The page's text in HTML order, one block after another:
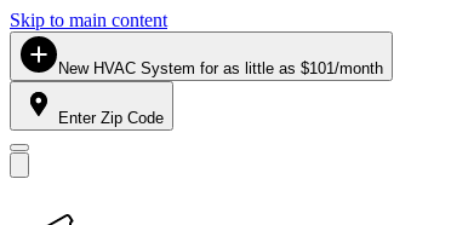
Skip to main content
New HVAC System for as little as $101/month
Enter Zip Code